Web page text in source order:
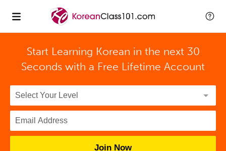
Start Learning Korean in the next 30
Seconds with a Free Lifetime Account
Join Now